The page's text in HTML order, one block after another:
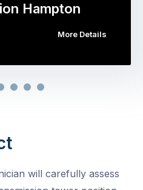
Hampton
More Details
will carefully assess